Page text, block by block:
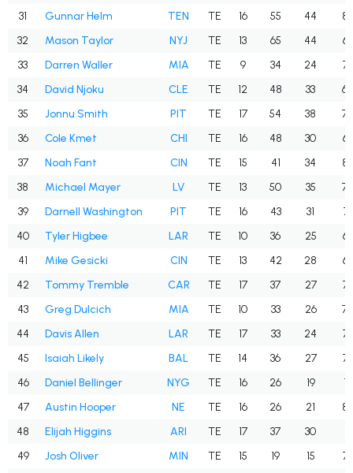
31
Gunnar Helm TEN TE 16 55 44
32
Mason Taylor NYJ TE 13 65 44
33
Darren Waller MIA TE 9 34 24
34
David Njoku CLE TE 12 48 33
35
Jonnu Smith PIT TE 17 54 38
36
Cole Kmet CHI TE 16 48 30
37
Noah Fant CIN TE 15 41 34
38
Michael Mayer LV TE 13 50 35
39
Darnell Washington PIT TE 16 43 31
40
Tyler Higbee LAR TE 10 36 25
41
Mike Gesicki CIN TE 13 42 28
42
Tommy Tremble CAR TE 17 37 27
43
Greg Dulcich MIA TE 10 33 26
44
Davis Allen LAR TE 17 33 24
45
Isaiah Likely BAL TE 14 36 27
46
Daniel Bellinger NYG TE 16 26 19
47
Austin Hooper NE TE 16 26 21
48
Elijah Higgins ARI TE 17 37 30
49
Josh Oliver MIN TE 15 19 15